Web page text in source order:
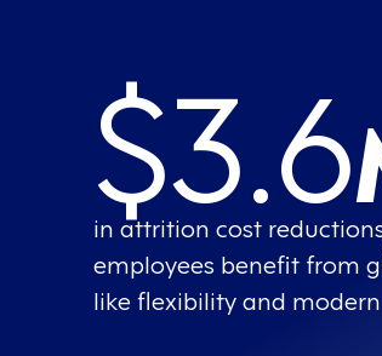
$3.6
in attrition cost
employees benefit from
like flexibility and